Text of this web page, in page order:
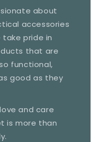
about
accessories
take pride in
that are
functional,
good as they
and care
is more than